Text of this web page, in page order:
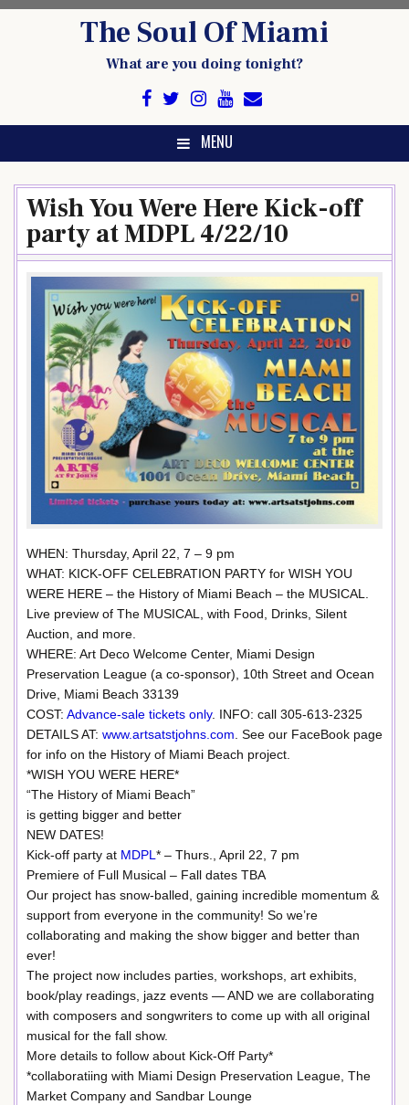
The Soul Of Miami
What are you doing tonight?
MENU
Wish You Were Here Kick-off
party at MDPL 4/22/10
WHEN: Thursday, April 22, 7 – 9 pm
WHAT: KICK-OFF CELEBRATION PARTY for WISH YOU
WERE HERE – the History of Miami Beach – the MUSICAL.
Live preview of The MUSICAL, with Food, Drinks, Silent
Auction, and more.
WHERE: Art Deco Welcome Center, Miami Design
Preservation League (a co-sponsor), 10th Street and Ocean
Drive, Miami Beach 33139
COST: Advance-sale tickets only. INFO: call 305-613-2325
DETAILS AT: www.artsatstjohns.com. See our FaceBook page
for info on the History of Miami Beach project.
*WISH YOU WERE HERE*
“The History of Miami Beach”
is getting bigger and better
NEW DATES!
Kick-off party at MDPL* – Thurs., April 22, 7 pm
Premiere of Full Musical – Fall dates TBA
Our project has snow-balled, gaining incredible momentum &
support from everyone in the community! So we’re
collaborating and making the show bigger and better than
ever!
The project now includes parties, workshops, art exhibits,
book/play readings, jazz events — AND we are collaborating
with composers and songwriters to come up with all original
musical for the fall show.
More details to follow about Kick-Off Party*
*collaboratiing with Miami Design Preservation League, The
Market Company and Sandbar Lounge